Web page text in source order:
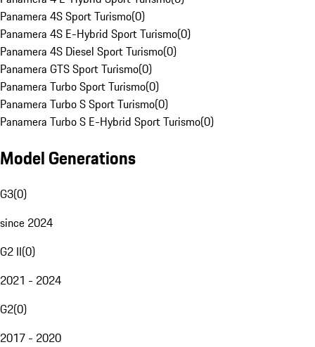
Panamera 4S Sport Turismo(0)
Panamera 4S E-Hybrid Sport Turismo(0)
Panamera 4S Diesel Sport Turismo(0)
Panamera GTS Sport Turismo(0)
Panamera Turbo Sport Turismo(0)
Panamera Turbo S Sport Turismo(0)
Panamera Turbo S E-Hybrid Sport Turismo(0)
Model Generations
G3(0)
since 2024
G2 II(0)
2021 - 2024
G2(0)
2017 - 2020